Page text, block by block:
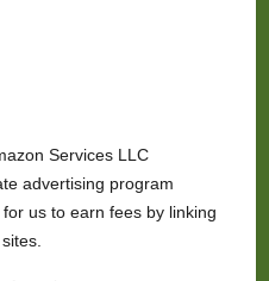
Services LLC
advertising program
us to earn fees by linking